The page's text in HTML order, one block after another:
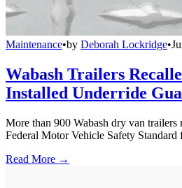
Maintenance•by Deborah Lockridge•
Wabash Trailers
Installed Underride
More than 900 Wabash dry van
Federal Motor Vehicle Safety Standard
Read More →